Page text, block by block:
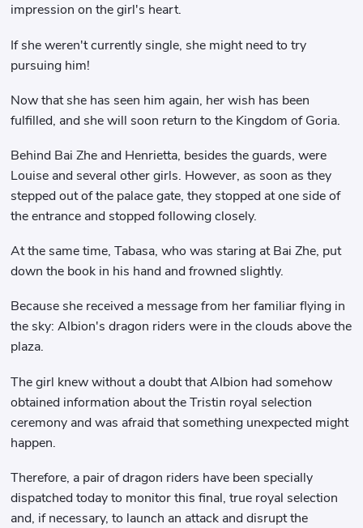
impression on the girl's heart.
If she weren't currently single, she might need to try
pursuing him!
Now that she has seen him again, her wish has been
fulfilled, and she will soon return to the Kingdom of Goria.
Behind Bai Zhe and Henrietta, besides the guards, were
Louise and several other girls. However, as soon as they
stepped out of the palace gate, they stopped at one side of
the entrance and stopped following closely.
At the same time, Tabasa, who was staring at Bai Zhe, put
down the book in his hand and frowned slightly.
Because she received a message from her familiar flying in
the sky: Albion's dragon riders were in the clouds above the
plaza.
The girl knew without a doubt that Albion had somehow
obtained information about the Tristin royal selection
ceremony and was afraid that something unexpected might
happen.
Therefore, a pair of dragon riders have been specially
dispatched today to monitor this final, true royal selection
and, if necessary, to launch an attack and disrupt the